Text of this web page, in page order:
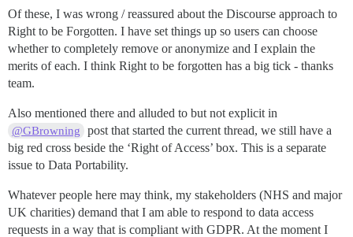
Of these, I was wrong / reassured about the Discourse approach to
Right to be Forgotten. I have set things up so users can choose
whether to completely remove or anonymize and I explain the
merits of each. I think Right to be forgotten has a big tick - thanks
team.
Also mentioned there and alluded to but not explicit in
@GBrowning
post that started the current thread, we still have a
big red cross beside the ‘Right of Access’ box. This is a separate
issue to Data Portability.
Whatever people here may think, my stakeholders (NHS and major
UK charities) demand that I am able to respond to data access
requests in a way that is compliant with GDPR. At the moment I